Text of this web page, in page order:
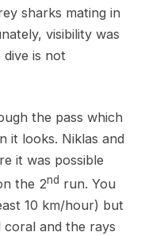
sharks mating in
visibility was
is not
the pass which
it looks. Niklas and
it was possible
the 2nd run. You
10 km/hour) but
and the rays